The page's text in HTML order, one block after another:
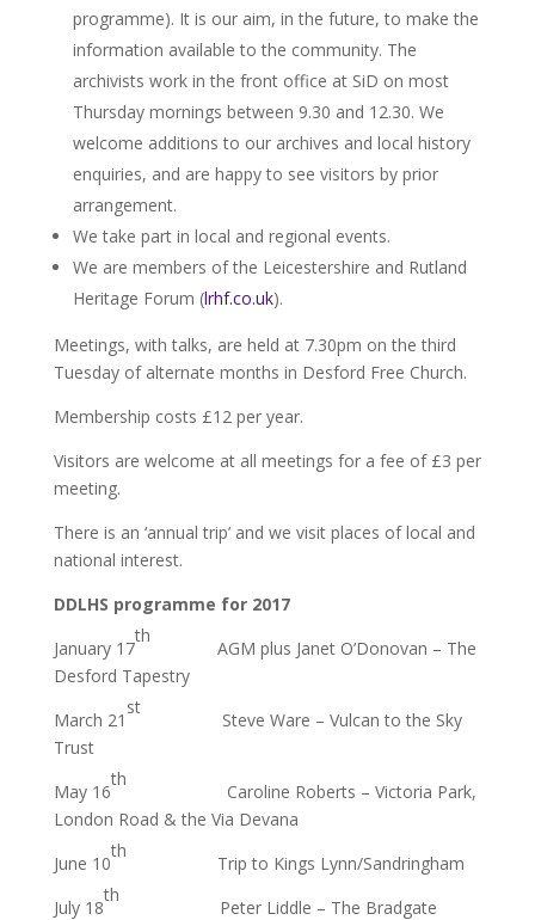
programme). It is our aim, in the future, to make the
information available to the community. The
archivists work in the front office at SiD on most
Thursday mornings between 9.30 and 12.30. We
welcome additions to our archives and local history
enquiries, and are happy to see visitors by prior
arrangement.
We take part in local and regional events.
We are members of the Leicestershire and Rutland
Heritage Forum (lrhf.co.uk).
Meetings, with talks, are held at 7.30pm on the third
Tuesday of alternate months in Desford Free Church.
Membership costs £12 per year.
Visitors are welcome at all meetings for a fee of £3 per
meeting.
There is an ‘annual trip’ and we visit places of local and
national interest.
DDLHS programme for 2017
January 17
th
AGM plus Janet O’Donovan – The
Desford Tapestry
March 21
st
Steve Ware – Vulcan to the Sky
Trust
May 16
th
Caroline Roberts – Victoria Park,
London Road & the Via Devana
June 10
th
Trip to Kings Lynn/Sandringham
July 18
th
Peter Liddle – The Bradgate